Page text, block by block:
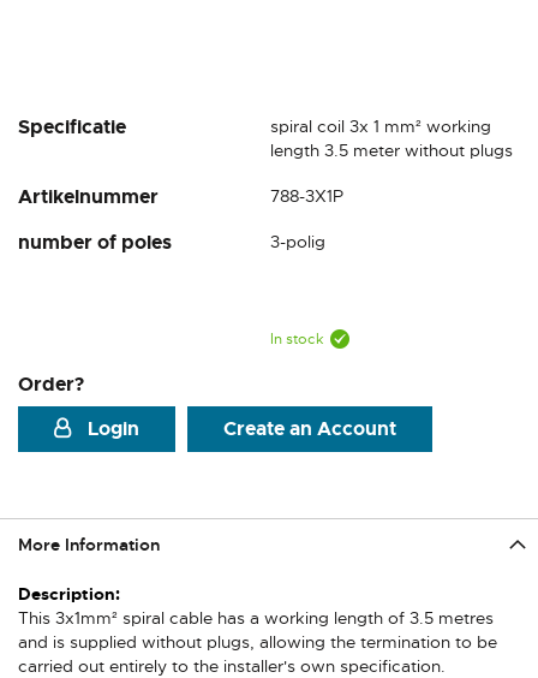
Specificatie
spiral coil 3x 1 mm² working
length 3.5 meter without plugs
Artikelnummer 788-3X1P
number of poles 3-polig
In stock
Order?
Login
Create an Account
Skip
beginning
the
More Information
More
Information
This 3x1mm² spiral cable has a working length of 3.5 metres
and is supplied without plugs, allowing the termination to be
carried out entirely to the installer's own specification.